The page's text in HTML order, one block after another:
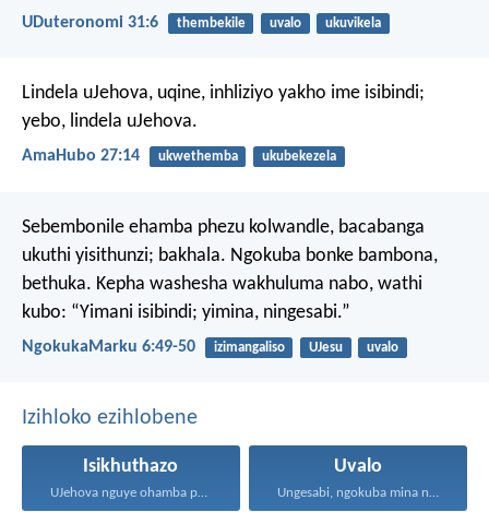
UDuteronomi 31:6 thembekile uvalo ukuvikela
Lindela uJehova, uqine, inhliziyo yakho ime isibindi;
yebo, lindela uJehova.
AmaHubo 27:14 ukwethemba ukubekezela
Sebembonile ehamba phezu kolwandle, bacabanga
ukuthi yisithunzi; bakhala. Ngokuba bonke bambona,
bethuka. Kepha washesha wakhuluma nabo, wathi
kubo: “Yimani isibindi; yimina, ningesabi.”
NgokukaMarku 6:49-50 izimangaliso UJesu uvalo
Izihloko ezihlobene
Isikhuthazo
UJehova nguye ohamba phambi...
Uvalo
Ungesabi, ngokuba mina nginawe...